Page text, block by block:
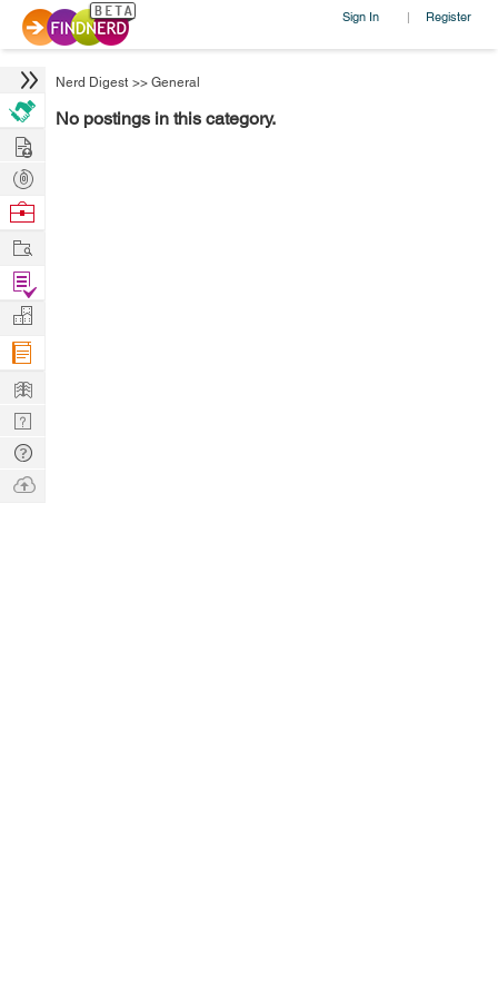
Sign In | Register
Nerd Digest >> General
No postings in this category.
Hire
Post
Projects
Browse
Work
Find
Projects
Manage
Company
Learn
Nerd
Digest
Tech
Q & A
Ask